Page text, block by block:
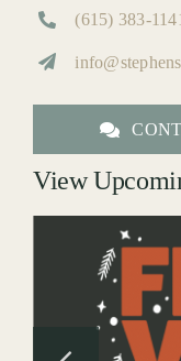
(615) 383-
View